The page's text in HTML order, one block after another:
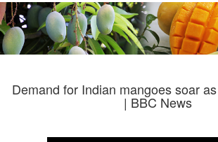
Demand for Indian mangoes soar
| BBC News